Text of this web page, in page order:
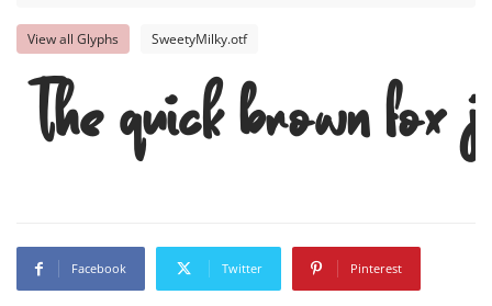
View all Glyphs SweetyMilky.otf
The quick brown fox
Facebook Twitter Pinterest